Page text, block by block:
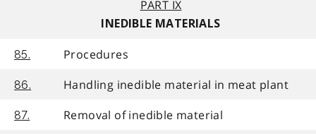
PART IX
INEDIBLE MATERIALS
85. Procedures
86. Handling inedible material in meat plant
87. Removal of inedible material